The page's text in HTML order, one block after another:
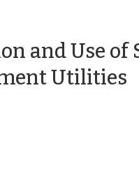
and Use of
Utilities